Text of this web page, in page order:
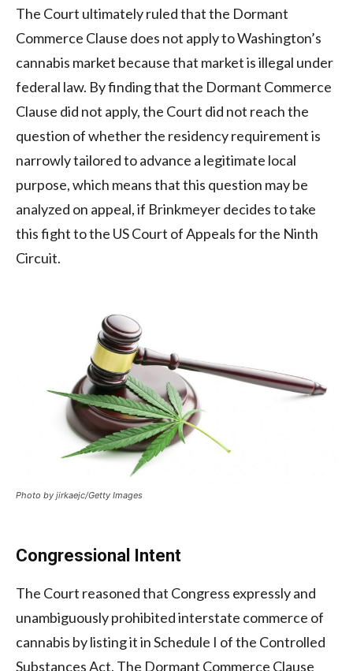
The Court ultimately ruled that the Dormant
Commerce Clause does not apply to Washington’s
cannabis market because that market is illegal under
federal law. By finding that the Dormant Commerce
Clause did not apply, the Court did not reach the
question of whether the residency requirement is
narrowly tailored to advance a legitimate local
purpose, which means that this question may be
analyzed on appeal, if Brinkmeyer decides to take
this fight to the US Court of Appeals for the Ninth
Circuit.
Photo by jirkaejc/Getty Images
Congressional Intent
The Court reasoned that Congress expressly and
unambiguously prohibited interstate commerce of
cannabis by listing it in Schedule I of the Controlled
Substances Act. The Dormant Commerce Clause